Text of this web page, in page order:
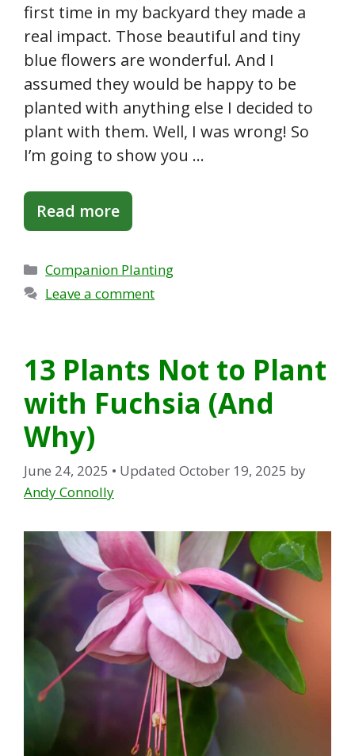
first time in my backyard they made a
real impact. Those beautiful and tiny
blue flowers are wonderful. And I
assumed they would be happy to be
planted with anything else I decided to
plant with them. Well, I was wrong! So
I’m going to show you …
Read more
Categories
Companion Planting
Leave a comment
13 Plants Not to Plant
with Fuchsia (And
Why)
June 24, 2025 • Updated October 19, 2025 by
Andy Connolly